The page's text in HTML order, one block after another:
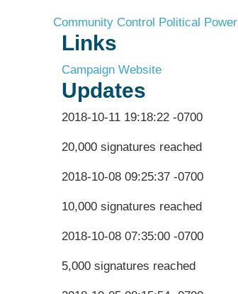
Community Control Political Power
Links
Campaign Website
Updates
2018-10-11 19:18:22 -0700
20,000 signatures reached
2018-10-08 09:25:37 -0700
10,000 signatures reached
2018-10-08 07:35:00 -0700
5,000 signatures reached